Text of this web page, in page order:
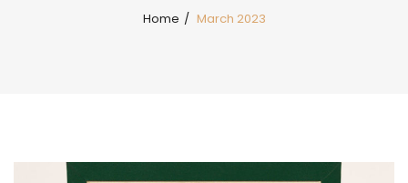
Home / March 2023